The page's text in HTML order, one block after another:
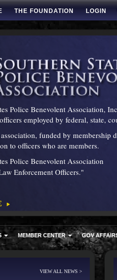
THE FOUNDATION LOGIN
Police Benevolent Association,
employed by federal, state,
funded by membership
to officers who are members.
Police Benevolent Association
of Law Enforcement
MEMBER CENTER GOV
VIEW ALL NEWS >